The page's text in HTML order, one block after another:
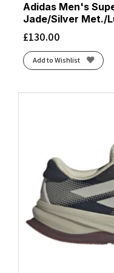
Adidas Men's
Jade/Silver Met./
£130.00
Add to Wishlist